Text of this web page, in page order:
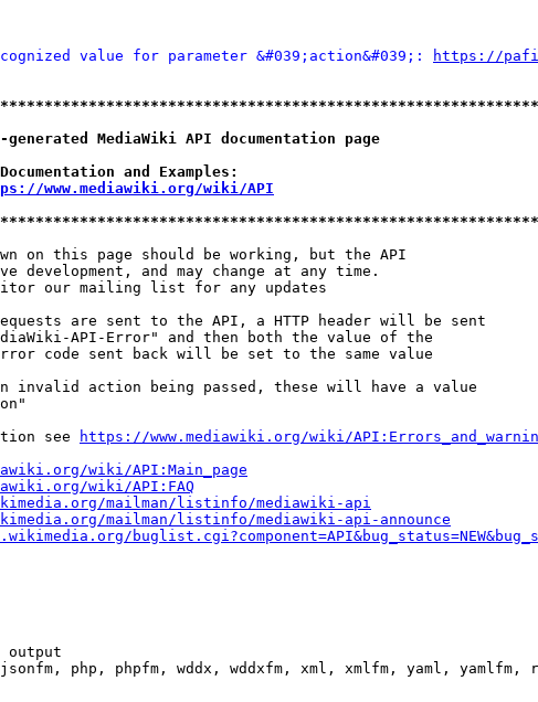
value for parameter &#039;action&#039;:
https://
MediaWiki API documentation page
and Examples:
www.mediawiki.org/wiki/API
on this page should be working, but the API
development, and may change at any time.
our mailing list for any updates
are sent to the API, a HTTP header will be sent
API-Error" and then both the value of the
code sent back will be set to the same value
invalid action being passed, these will have a value
see
https://www.mediawiki.org/wiki/
wiki/API:Main_page
wiki/API:FAQ
mailman/listinfo/mediawiki-api
mailman/listinfo/mediawiki-api-announce
output
php, phpfm, wddx, wddxfm, xml, xmlfm, yaml, yamlfm,